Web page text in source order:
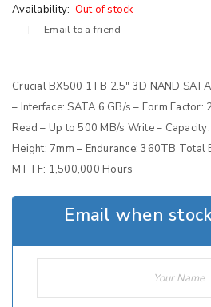
Availability: Out of stock
Email to a friend
Crucial BX500 1TB 2.5″ 3D NAND
– Interface: SATA 6 GB/s – Form Factor:
Read – Up to 500 MB/s Write –
Height: 7mm – Endurance: 360TB
MTTF: 1,500,000 Hours
Email when